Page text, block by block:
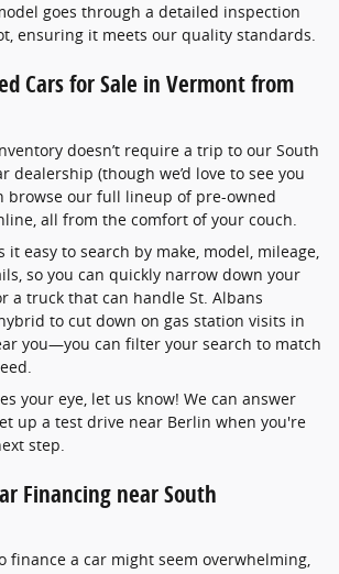
goes through a detailed inspection
ensuring it meets our quality standards.
Cars for Sale in Vermont from
doesn’t require a trip to our South
dealership (though we’d love to see you
browse our full lineup of pre-owned
all from the comfort of your couch.
it easy to search by make, model, mileage,
so you can quickly narrow down your
a truck that can handle St. Albans
to cut down on gas station visits in
you—you can filter your search to match
your eye, let us know! We can answer
up a test drive near Berlin when you're
step.
Financing near South
finance a car might seem overwhelming,